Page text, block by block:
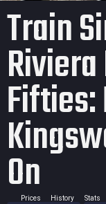
Train
On
Prices History Stats